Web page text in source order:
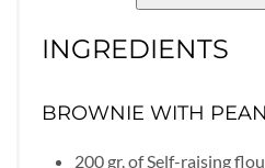
INGREDIENTS
BROWNIE WITH
200 gr. of Self-raising